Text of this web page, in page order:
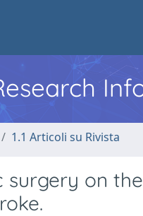
1.1 Articoli su Rivista
on